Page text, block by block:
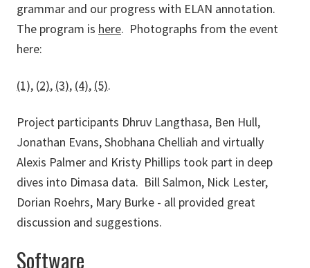
grammar and our progress with ELAN annotation.
The program is here. Photographs from the event
here:
(1), (2), (3), (4), (5).
Project participants Dhruv Langthasa, Ben Hull,
Jonathan Evans, Shobhana Chelliah and virtually
Alexis Palmer and Kristy Phillips took part in deep
dives into Dimasa data. Bill Salmon, Nick Lester,
Dorian Roehrs, Mary Burke - all provided great
discussion and suggestions.
Software